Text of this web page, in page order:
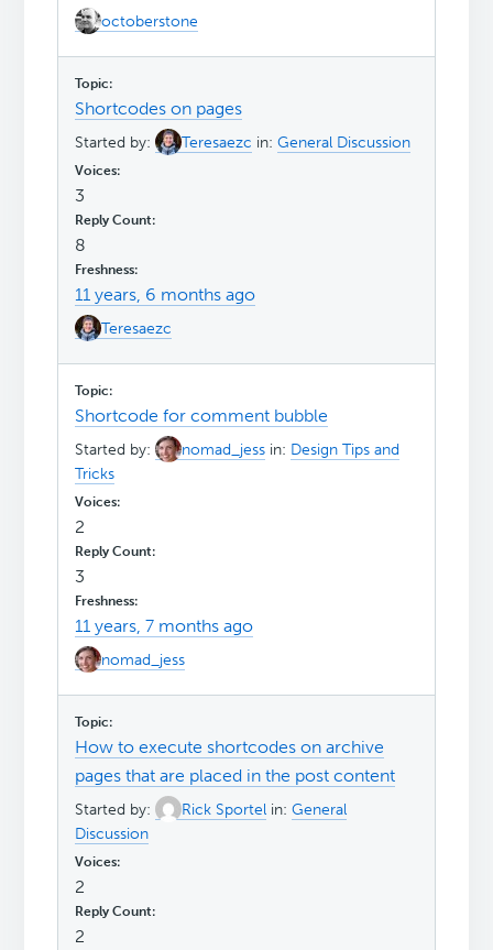
octoberstone
Shortcodes on pages
Started by: Teresaezc in:General Discussion
3
8
11 years, 6 months ago
Teresaezc
Shortcode for comment bubble
Started by: nomad_jess in: Design Tips and
Tricks
2
3
11 years, 7 months ago
nomad_jess
How to execute shortcodes on archive
pages that are placed in the post content
Started by: Rick Sportel in:General
Discussion
2
2